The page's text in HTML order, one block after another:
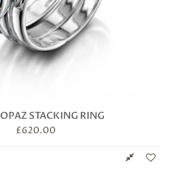
STACKING RING
£620.00